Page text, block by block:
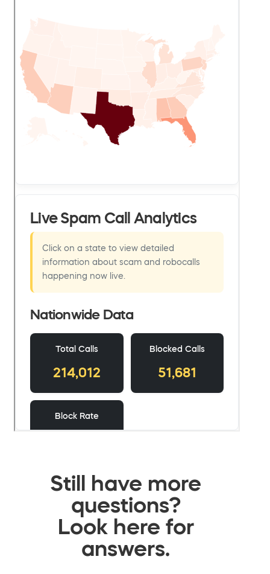
Still have more
questions?
Look here for
answers.